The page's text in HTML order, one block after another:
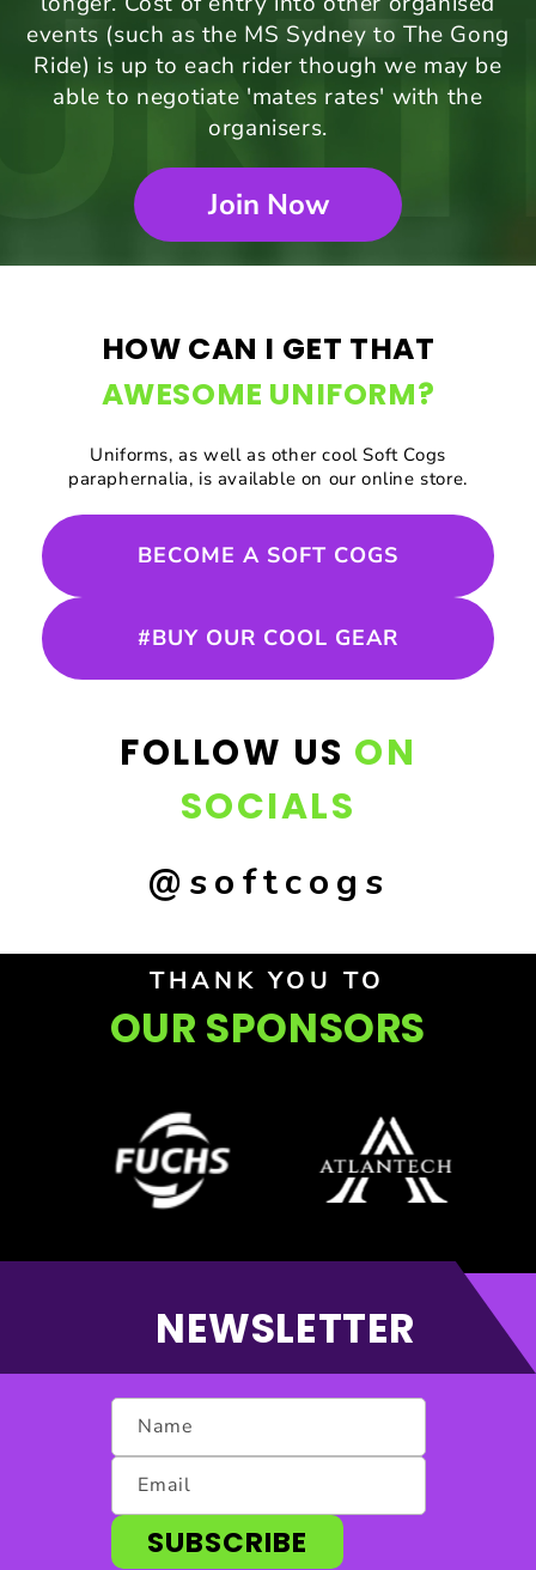
events (such as the MS Sydney to The Gong
Ride) is up to each rider though we may be
able to negotiate 'mates rates' with the
organisers.
Join Now
HOW CAN I GET THAT
AWESOME UNIFORM?
Uniforms, as well as other cool Soft Cogs
paraphernalia, is available on our online store.
BECOME A SOFT COGS
#BUY OUR COOL GEAR
FOLLOW US ON
SOCIALS
@softcogs
THANK YOU TO
OUR SPONSORS
NEWSLETTER
Name
Email
SUBSCRIBE